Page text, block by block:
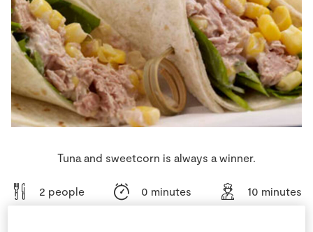
Store Locator
Real People
Sustainability
Tuna and sweetcorn is always a winner.
2 people 0 minutes 10 minutes